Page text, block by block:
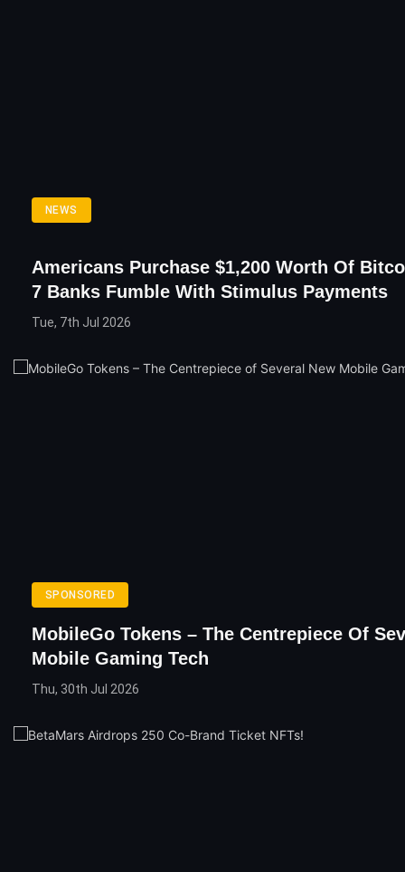
NEWS
Americans Purchase $1,200 Worth Of
7 Banks Fumble With Stimulus Payments
Tue, 7th Jul 2026
SPONSORED
MobileGo Tokens – The Centrepiece Of
Mobile Gaming Tech
Thu, 30th Jul 2026